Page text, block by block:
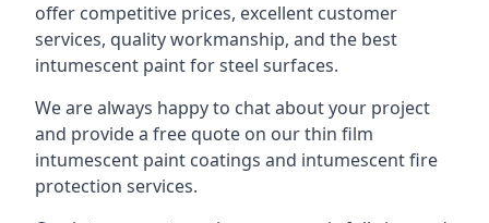
offer competitive prices, excellent customer
services, quality workmanship, and the best
intumescent paint for steel surfaces.
We are always happy to chat about your project
and provide a free quote on our thin film
intumescent paint coatings and intumescent fire
protection services.